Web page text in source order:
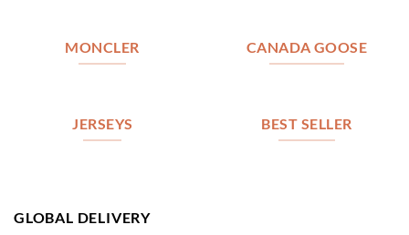
MONCLER CANADA GOOSE
JERSEYS BEST SELLER
GLOBAL DELIVERY